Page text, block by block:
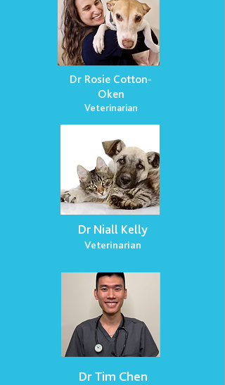
Dr Rosie Cotton-
Oken
Veterinarian
Dr Niall Kelly
Veterinarian
Dr Tim Chen